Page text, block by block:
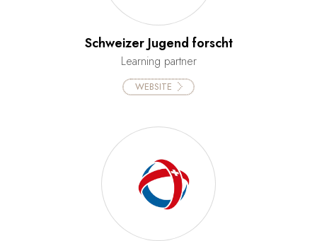
Schweizer Jugend forscht
Learning partner
WEBSITE